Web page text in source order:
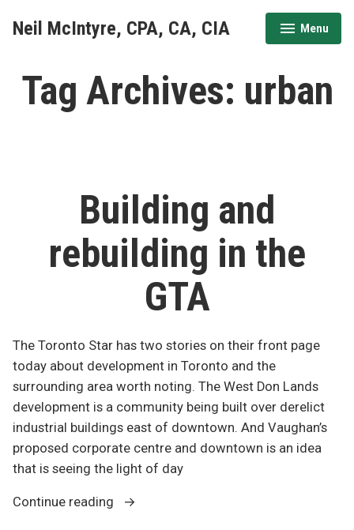
Neil McIntyre, CPA, CA, CIA Menu
expanded
collapsed
Tag Archives: urban
Building and
rebuilding in the
GTA
The Toronto Star has two stories on their front page
today about development in Toronto and the
surrounding area worth noting. The West Don Lands
development is a community being built over derelict
industrial buildings east of downtown. And Vaughan’s
proposed corporate centre and downtown is an idea
that is seeing the light of day
Continue reading
“Building